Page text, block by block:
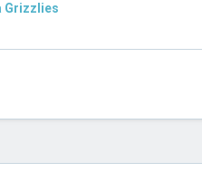
Grizzlies